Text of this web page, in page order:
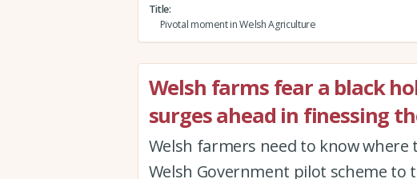
Title
Pivotal moment in Welsh Agriculture
Welsh farms fear a black
surges ahead in finessing
Welsh farmers need to know where
Welsh Government pilot scheme